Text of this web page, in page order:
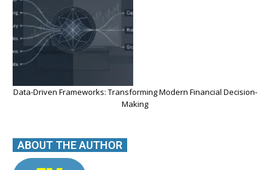
Data-Driven Frameworks: Transforming Modern Financial Decision-
Making
ABOUT THE AUTHOR